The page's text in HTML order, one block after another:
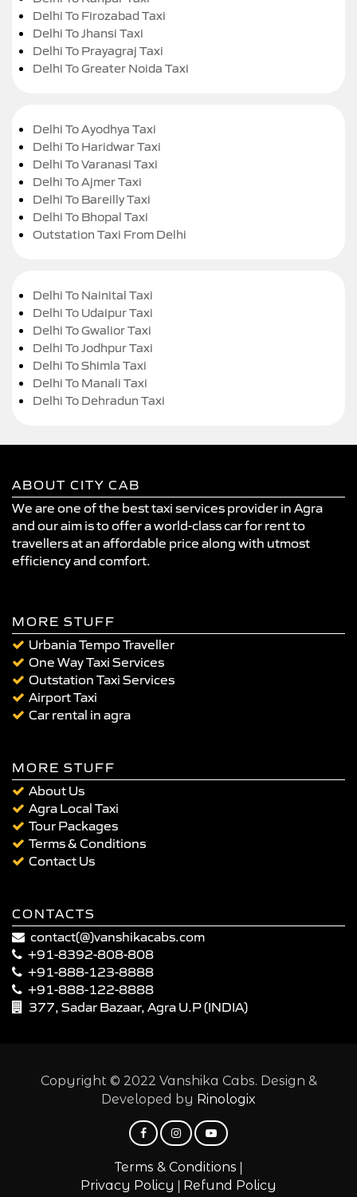
Delhi To Firozabad Taxi
Delhi To Jhansi Taxi
Delhi To Prayagraj Taxi
Delhi To Greater Noida Taxi
Delhi To Ayodhya Taxi
Delhi To Haridwar Taxi
Delhi To Varanasi Taxi
Delhi To Ajmer Taxi
Delhi To Bareilly Taxi
Delhi To Bhopal Taxi
Outstation Taxi From Delhi
Delhi To Nainital Taxi
Delhi To Udaipur Taxi
Delhi To Gwalior Taxi
Delhi To Jodhpur Taxi
Delhi To Shimla Taxi
Delhi To Manali Taxi
Delhi To Dehradun Taxi
ABOUT CITY CAB
We are one of the best taxi services provider in Agra
and our aim is to offer a world-class car for rent to
travellers at an affordable price along with utmost
efficiency and comfort.
MORE STUFF
Urbania Tempo Traveller
One Way Taxi Services
Outstation Taxi Services
Airport Taxi
Car rental in agra
MORE STUFF
About Us
Agra Local Taxi
Tour Packages
Terms & Conditions
Contact Us
CONTACTS
contact(@)vanshikacabs.com
+91-8392-808-808
+91-888-123-8888
+91-888-122-8888
377, Sadar Bazaar, Agra U.P (INDIA)
Copyright © 2022 Vanshika Cabs. Design &
Developed by Rinologix
Terms & Conditions |
Privacy Policy | Refund Policy